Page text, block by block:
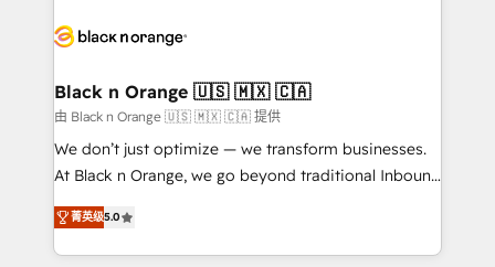
data hygiene, and tailored HubSpot solutions. Our
a global consultancy with the care and agility of a
boutique firm. At Triario, we’re big enough to deliver
but small enough to listen. Our Services: HubSpot
implementations & data migration Custom AI agents
Website design Let’s turn your CRM into your growth
engine!
Black n Orange 🇺🇸 🇲🇽 🇨🇦
由 Black n Orange 🇺🇸 🇲🇽 🇨🇦 提供
We don’t just optimize — we transform businesses.
At Black n Orange, we go beyond traditional Inbound
Marketing with our exclusive methodologies:
BOOMS and BOOST. Together, they form a powerful
combination that has driven success for over 800
菁英级5.0